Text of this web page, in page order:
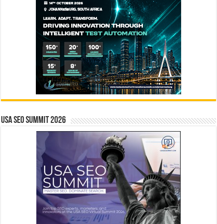
USA SEO SUMMIT 2026